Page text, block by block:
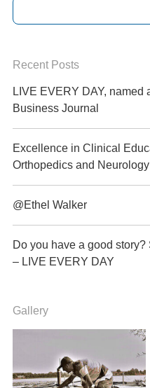
Recent Posts
LIVE EVERY DAY, named
Business Journal
Excellence in Clinical
Orthopedics and Neurology
@Ethel Walker
Do you have a good
– LIVE EVERY DAY
Gallery